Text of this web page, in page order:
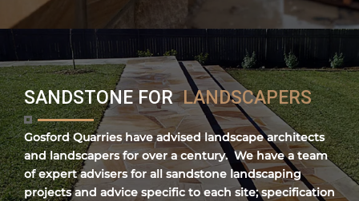
SANDSTONE FORLANDSCAPERS
Gosford Quarries have advised landscape architects
and landscapers for over a century. We have a team
of expert advisers for all sandstone landscaping
projects and advice specific to each site; specification